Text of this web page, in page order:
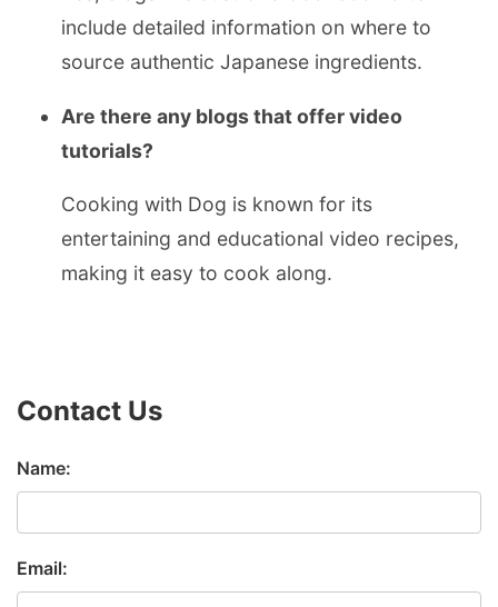
include detailed information on where to
source authentic Japanese ingredients.
Are there any blogs that offer video
tutorials?
Cooking with Dog is known for its
entertaining and educational video recipes,
making it easy to cook along.
Contact Us
Name:
Email: